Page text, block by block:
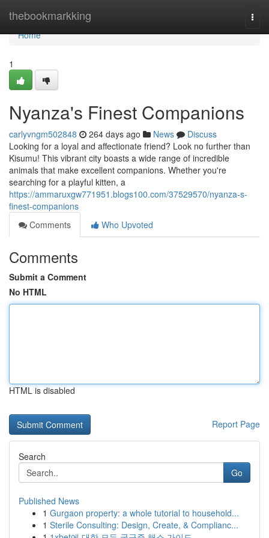
thebookmarkking
Home
Home
1
Nyanza's Finest Companions
carlyvngm502848 264 days ago News
Discuss
Looking for a loyal and affectionate friend? Look no further than
Kisumu! This vibrant city boasts a wide range of incredible
animals that make excellent companions. Whether you're
searching for a playful kitten, a
https://ammaruxgw771951.blogs100.com/37529570/nyanza-s-
finest-companions
Comments
Who Upvoted
Comments
Submit a Comment
No HTML
HTML is disabled
Report Page
Search
Go
Published News
1 Gurgaon property: a whole tutorial to household...
1 Sterile Consulting: Design, Create, & Complianc...